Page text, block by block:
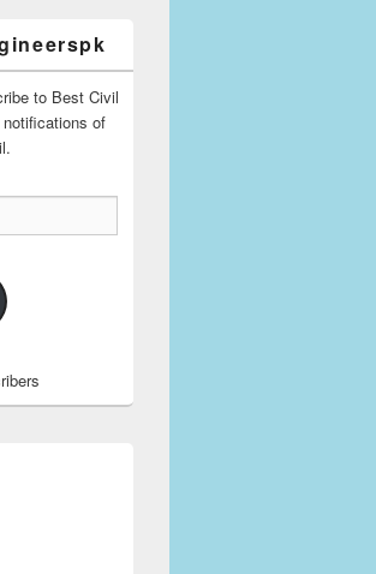
to Best Civil
of